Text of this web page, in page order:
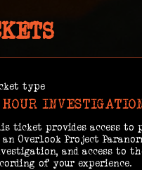
type
ticket provides access to
Overlook Project
and access to
of your experience.